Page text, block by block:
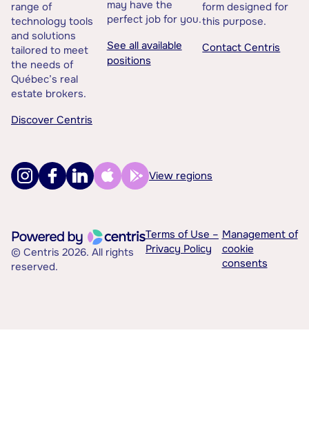
range of
technology tools
and solutions
tailored to meet
the needs of
Québec’s real
estate brokers.
Discover Centris
may have the
perfect job for you.
See all available
positions
form designed for
this purpose.
Contact Centris
View regions
© Centris 2026. All rights
reserved.
Terms of Use –
Privacy Policy
Management of
cookie
consents